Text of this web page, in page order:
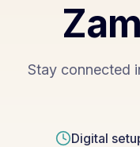
Stay connected
Digital